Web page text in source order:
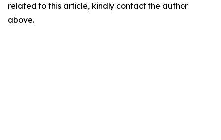
related to this article, kindly contact the author
above.